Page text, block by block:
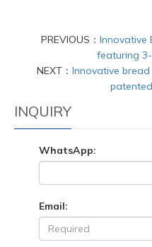
PREVIOUS： Innovative
featuring
NEXT： Innovative
INQUIRY
WhatsApp:
Email: